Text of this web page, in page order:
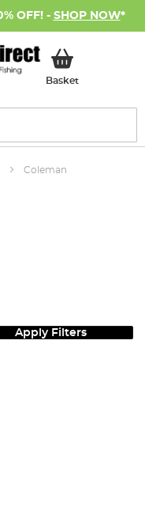
OFF! - SHOP NOW*
BasketMy Basket
Coleman
Apply Filters